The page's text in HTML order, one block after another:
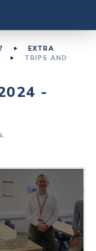
EXTRA
TRIPS AND
-